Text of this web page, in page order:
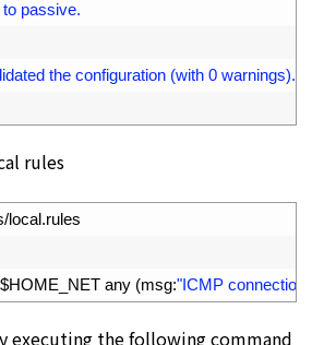
passive.
the configuration (with 0 warnings).
rules
local.rules
$HOME_NET any (msg:"ICMP connection
executing the following command